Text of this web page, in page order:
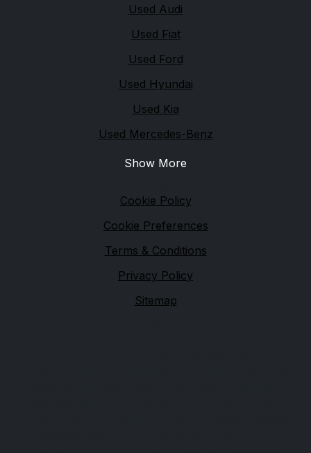
Used Audi
Used Fiat
Used Ford
Used Hyundai
Used Kia
Used Mercedes-Benz
Show More
Cookie Policy
Cookie Preferences
Terms & Conditions
Privacy Policy
Sitemap